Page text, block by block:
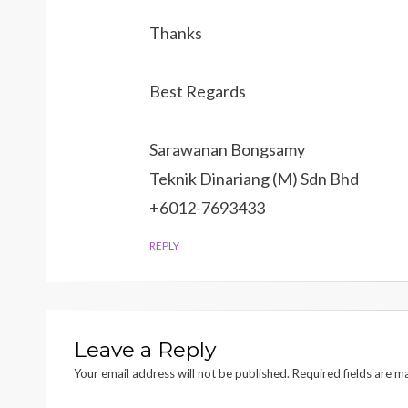
Thanks
Best Regards
Sarawanan Bongsamy
Teknik Dinariang (M) Sdn Bhd
+6012-7693433
REPLY
Leave a Reply
Your email address will not be published. Required fields are